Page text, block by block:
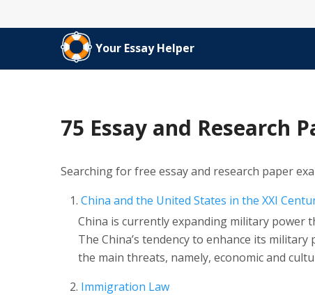
Your Essay Helper
75 Essay and Research
Searching for free essay and research paper
China and the United States in the XXI
China is currently expanding military power
The China’s tendency to enhance its
the main threats, namely, economic and
Immigration Law